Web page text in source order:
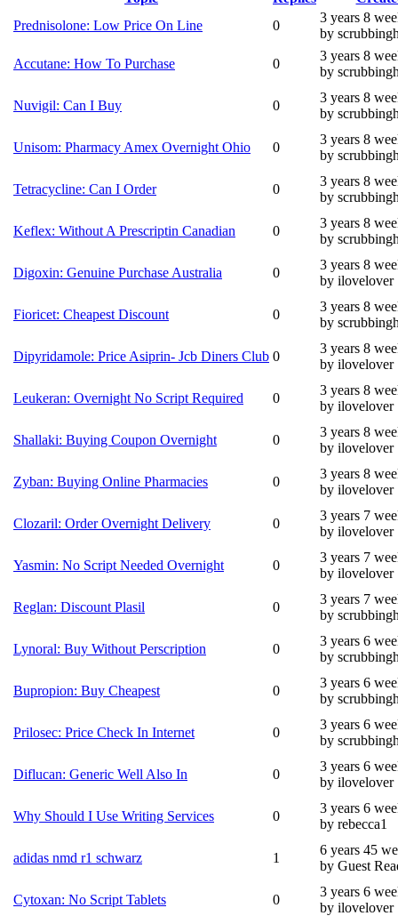
Prednisolone: Low Price On Line
0
3 years 8
by
Accutane: How To Purchase
0
3 years 8
by
Nuvigil: Can I Buy 0
3 years 8
by
Unisom: Pharmacy Amex Overnight Ohio 0
3 years 8
by
Tetracycline: Can I Order 0
3 years 8
by
Keflex: Without A Prescriptin Canadian 0
3 years 8
by
Digoxin: Genuine Purchase Australia 0
3 years 8
by ilovelover
Fioricet: Cheapest Discount 0
3 years 8
by
Dipyridamole: Price Asiprin- Jcb Diners Club 0
3 years 8
by ilovelover
Leukeran: Overnight No Script Required 0
3 years 8
by ilovelover
Shallaki: Buying Coupon Overnight 0
3 years 8
by ilovelover
Zyban: Buying Online Pharmacies 0
3 years 8
by ilovelover
Clozaril: Order Overnight Delivery 0
3 years 7
by ilovelover
Yasmin: No Script Needed Overnight 0
3 years 7
by ilovelover
Reglan: Discount Plasil 0
3 years 7
by
Lynoral: Buy Without Perscription 0
3 years 6
by
Bupropion: Buy Cheapest 0
3 years 6
by
Prilosec: Price Check In Internet 0
3 years 6
by
Diflucan: Generic Well Also In 0
3 years 6
by ilovelover
Why Should I Use Writing Services 0
3 years 6
by rebecca1
adidas nmd r1 schwarz 1
6 years 45
by Guest
Cytoxan: No Script Tablets 0
3 years 6
by ilovelover